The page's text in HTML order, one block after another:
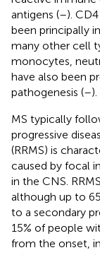
antigens (–). CD4
been principally
many other cell
monocytes,
have also been
pathogenesis (–).
MS typically
progressive
(RRMS) is
caused by focal
in the CNS.
although up to
to a secondary
15% of people
from the onset,